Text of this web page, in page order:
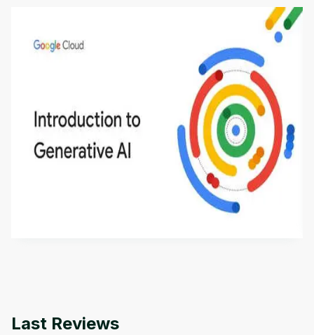
Introduction to Generative AI - English
This is an introductory microlearning course that
aims to define Generative AI, how it is used, and
how it differs from conventional machine learning
methods. The course also covers Google Tools
Last Reviews